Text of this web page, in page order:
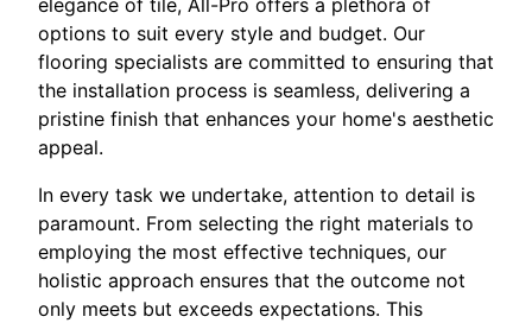
options to suit every style and budget. Our
flooring specialists are committed to ensuring that
the installation process is seamless, delivering a
pristine finish that enhances your home's aesthetic
appeal.
In every task we undertake, attention to detail is
paramount. From selecting the right materials to
employing the most effective techniques, our
holistic approach ensures that the outcome not
only meets but exceeds expectations. This